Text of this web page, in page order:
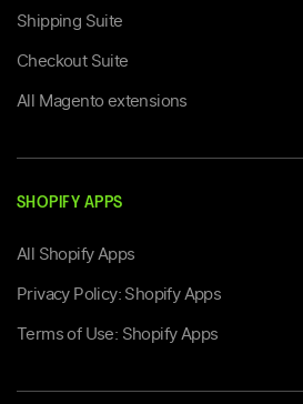
Shipping Suite
Checkout Suite
All Magento extensions
SHOPIFY APPS
All Shopify Apps
Privacy Policy: Shopify Apps
Terms of Use: Shopify Apps